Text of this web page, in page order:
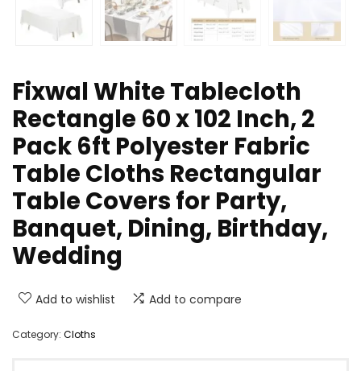
Fixwal White Tablecloth
Rectangle 60 x 102 Inch, 2
Pack 6ft Polyester Fabric
Table Cloths Rectangular
Table Covers for Party,
Banquet, Dining, Birthday,
Wedding
Add to wishlist Add to compare
Category: Cloths